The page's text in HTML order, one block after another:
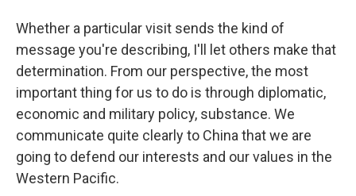
Whether a particular visit sends the kind of
message you're describing, I'll let others make that
determination. From our perspective, the most
important thing for us to do is through diplomatic,
economic and military policy, substance. We
communicate quite clearly to China that we are
going to defend our interests and our values in the
Western Pacific.